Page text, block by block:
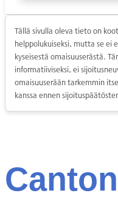
Tällä sivulla oleva tieto on
helppolukuiseksi, mutta se ei
kyseisestä omaisuuserästä.
informatiiviseksi, ei
omaisuuserään tarkemmin
kanssa ennen
Canton